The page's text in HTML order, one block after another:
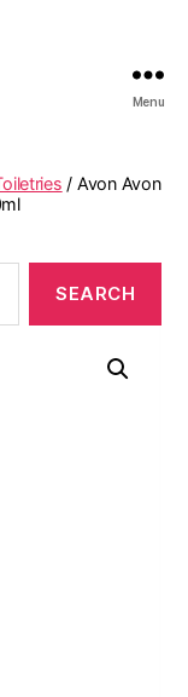
Menu
/ Avon Avon